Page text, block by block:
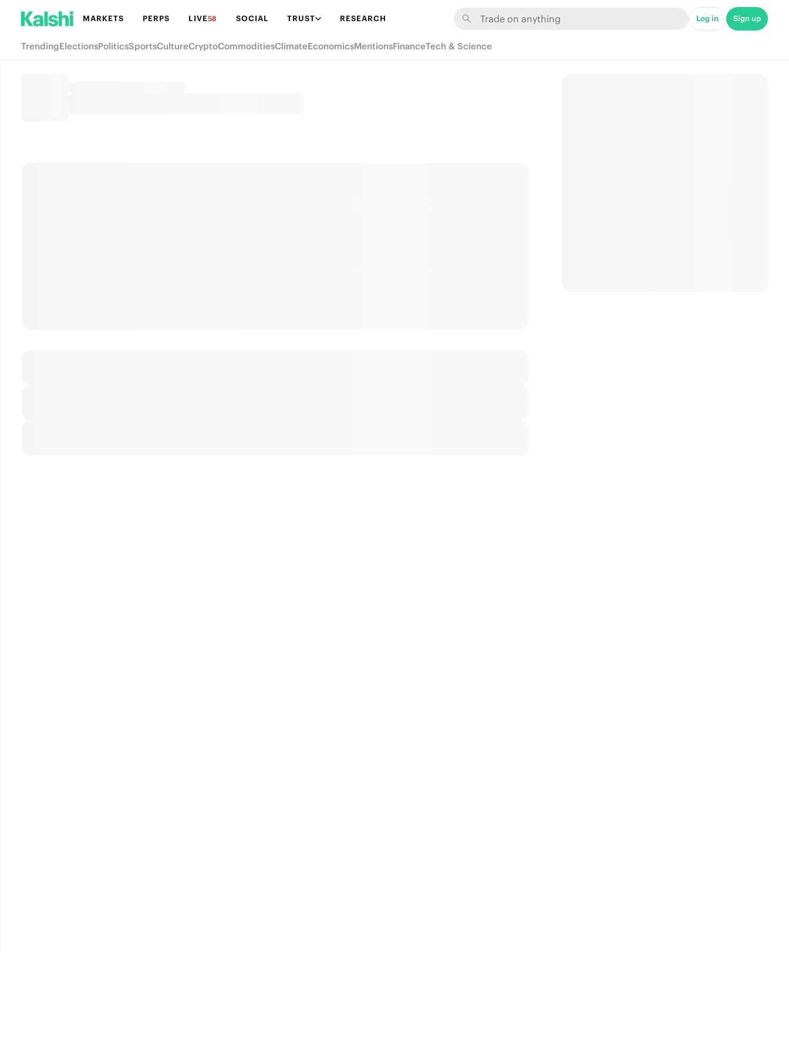
MARKETS PERPS LIVE58 SOCIAL TRUST RESEARCH Log in Sign up
TrendingElectionsPoliticsSportsCultureCryptoCommoditiesClimateEconomicsMentionsFinanceTech & Science